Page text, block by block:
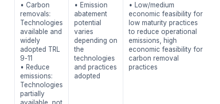
• Carbon
removals:
Technologies
available and
widely
adopted TRL
9-11
• Reduce
emissions:
Technologies
partially
available, not
• Emission
abatement
potential
varies
depending on
the
technologies
and practices
adopted
• Low/medium
economic feasibility for
low maturity practices
to reduce operational
emissions, high
economic feasibility for
carbon removal
practices